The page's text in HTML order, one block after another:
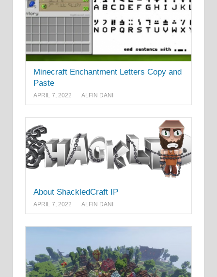
Minecraft Enchantment Letters Copy and
Paste
APRIL 7, 2022 ALFIN DANI
About ShackledCraft IP
APRIL 7, 2022 ALFIN DANI